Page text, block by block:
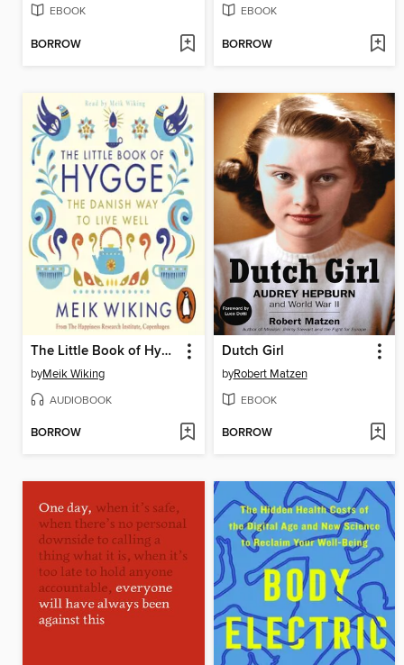
EBOOK
BORROW
EBOOK
BORROW
The Little Book of Hygge
byMeik Wiking
AUDIOBOOK
BORROW
Dutch Girl
byRobert Matzen
EBOOK
BORROW